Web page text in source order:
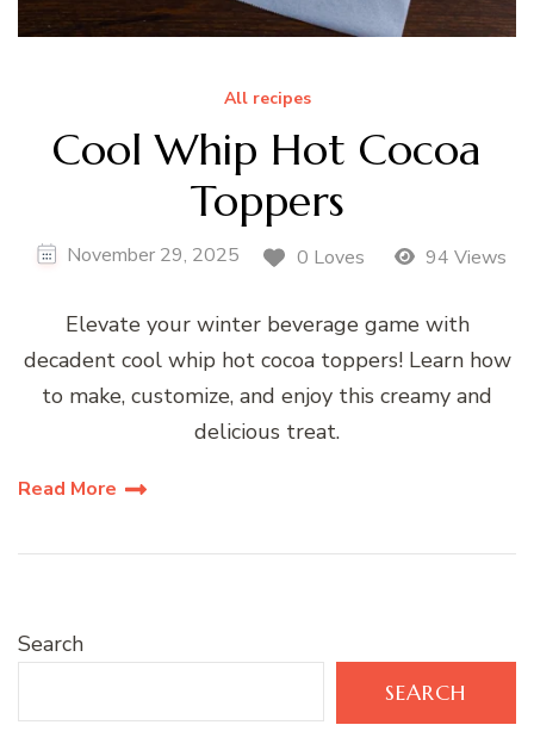
All recipes
Cool Whip Hot Cocoa
Toppers
November 29, 2025 0 Loves 94 Views
Elevate your winter beverage game with
decadent cool whip hot cocoa toppers! Learn how
to make, customize, and enjoy this creamy and
delicious treat.
Read More
Search
SEARCH